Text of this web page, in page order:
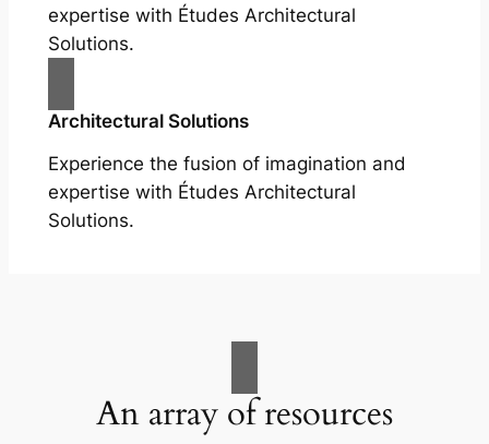
expertise with Études Architectural
Solutions.
Architectural Solutions
Experience the fusion of imagination and
expertise with Études Architectural
Solutions.
An array of resources